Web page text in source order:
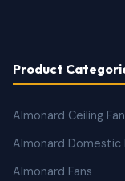
Product
Almonard Ceiling
Almonard Domestic
Almonard Fans